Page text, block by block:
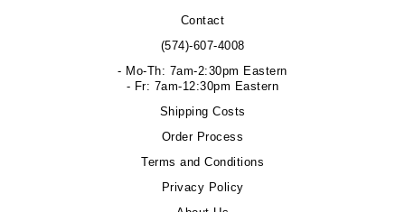
Contact
(574)-607-4008
- Mo-Th: 7am-2:30pm Eastern
- Fr: 7am-12:30pm Eastern
Shipping Costs
Order Process
Terms and Conditions
Privacy Policy